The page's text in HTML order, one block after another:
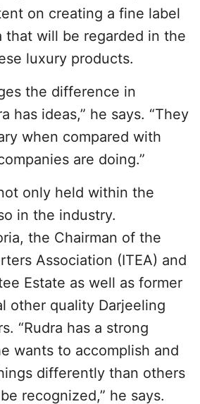
on creating a fine label
that will be regarded in the
luxury products.
the difference in
has ideas,” he says. “They
when compared with
are doing.”
only held within the
in the industry.
the Chairman of the
Association (ITEA) and
Estate as well as former
other quality Darjeeling
“Rudra has a strong
wants to accomplish and
differently than others
recognized,” he says.